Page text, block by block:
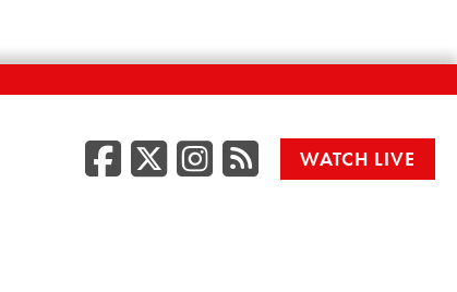
Facebook
Twitter/X
RSSWATCH LIVE